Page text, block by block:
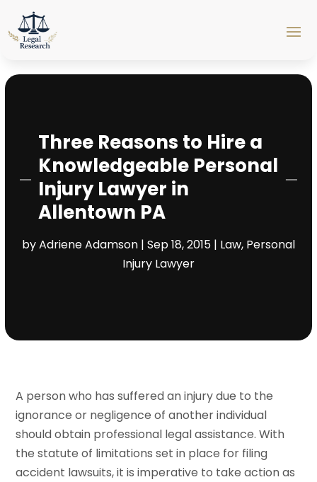
Three Reasons to Hire a
Knowledgeable Personal
Injury Lawyer in
Allentown PA
byAdriene Adamson| Sep 18, 2015| Law, Personal
Injury Lawyer
A person who has suffered an injury due to the
ignorance or negligence of another individual
should obtain professional legal assistance. With
the statute of limitations set in place for filing
accident lawsuits, it is imperative to take action as